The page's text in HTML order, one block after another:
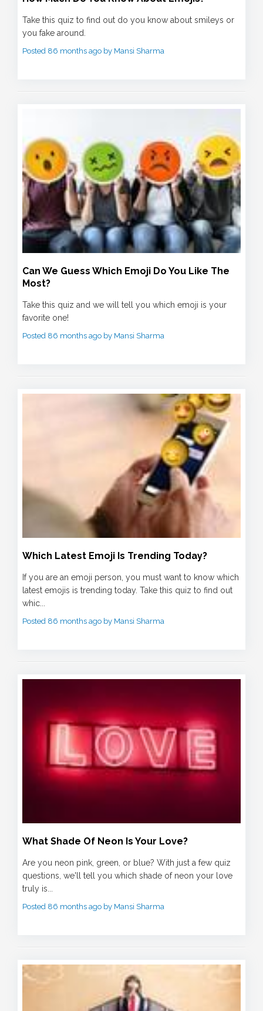
Take this quiz to find out do you know about smileys or
you fake around.
Posted 86 months ago by Mansi Sharma
Can We Guess Which Emoji Do You Like The
Most?
Take this quiz and we will tell you which emoji is your
favorite one!
Posted 86 months ago by Mansi Sharma
Which Latest Emoji Is Trending Today?
If you are an emoji person, you must want to know which
latest emojis is trending today. Take this quiz to find out
whic...
Posted 86 months ago by Mansi Sharma
What Shade Of Neon Is Your Love?
Are you neon pink, green, or blue? With just a few quiz
questions, we'll tell you which shade of neon your love
truly is...
Posted 86 months ago by Mansi Sharma